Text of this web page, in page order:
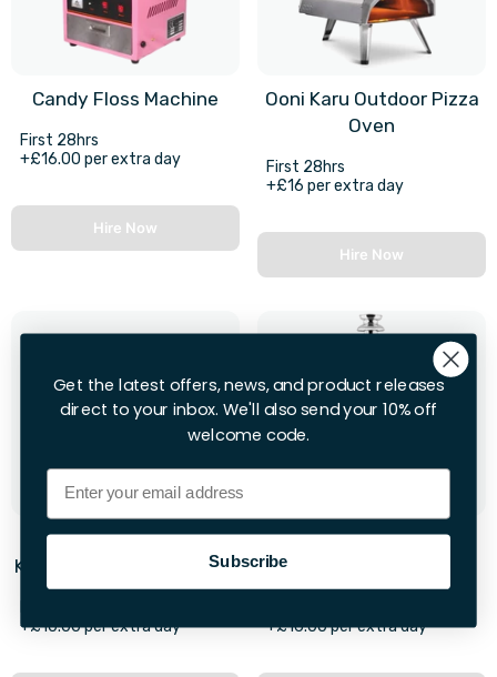
Candy Floss Machine
First 28hrs
+£16.00 per extra day
Hire Now
Ooni Karu Outdoor Pizza
Oven
First 28hrs
+£16 per extra day
Hire Now
Russell Hobbs Mini
Kitchen Compact Cooker
+£10.00 per extra day
4 Tier Chocolate
+£16.00 per extra day
Get the latest offers, news, and product releases
direct to your inbox. We'll also send your 10% off
welcome code.
Email
Subscribe